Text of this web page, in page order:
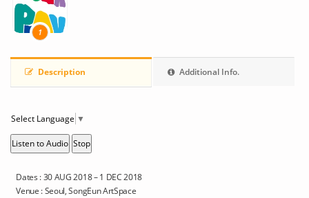
1
Description Additional Info.
Select Language ▼
Listen to Audio Stop
Dates : 30 AUG 2018 – 1 DEC 2018
Venue : Seoul, SongEun ArtSpace